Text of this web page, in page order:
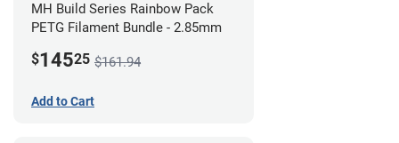
MH Build Series Rainbow Pack
PETG Filament Bundle - 2.85mm
$14525 $161.94
Add to Cart